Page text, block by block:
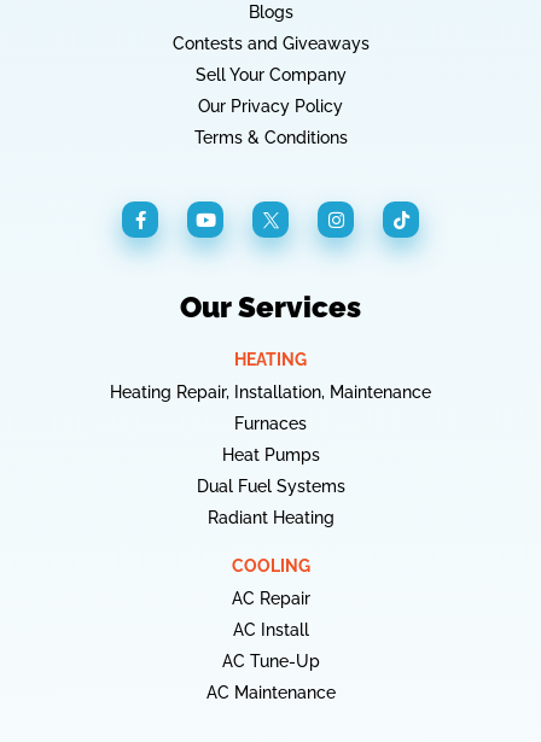
Blogs
Contests and Giveaways
Sell Your Company
Our Privacy Policy
Terms & Conditions
Our Services
HEATING
Heating Repair, Installation, Maintenance
Furnaces
Heat Pumps
Dual Fuel Systems
Radiant Heating
COOLING
AC Repair
AC Install
AC Tune-Up
AC Maintenance